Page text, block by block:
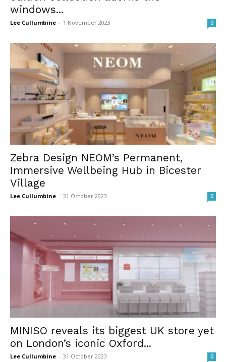
windows...
Lee Cullumbine - 1 November 2023 0
Zebra Design NEOM’s Permanent,
Immersive Wellbeing Hub in Bicester
Village
Lee Cullumbine - 31 October 2023 0
MINISO reveals its biggest UK store yet
on London’s iconic Oxford...
Lee Cullumbine - 31 October 2023 0